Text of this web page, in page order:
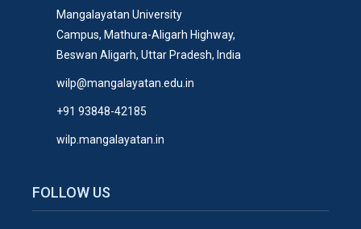
Mangalayatan University
Campus, Mathura-Aligarh Highway,
Beswan Aligarh, Uttar Pradesh, India
wilp@mangalayatan.edu.in
+91 93848-42185
wilp.mangalayatan.in
FOLLOW US